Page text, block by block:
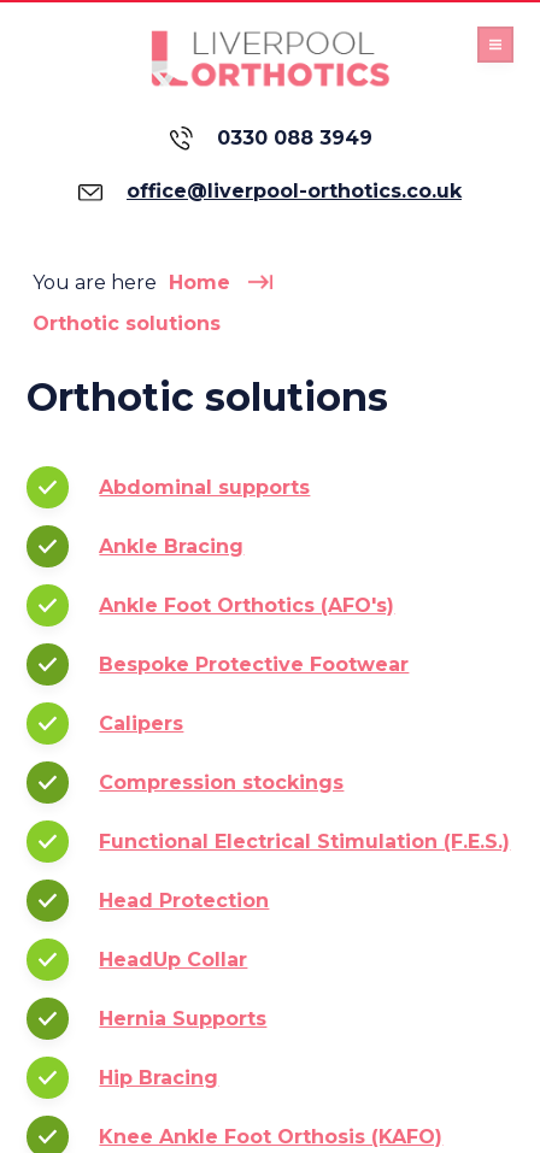
0330 088 3949
office@liverpool-orthotics.co.uk
You are here
Home
Orthotic solutions
Orthotic solutions
Abdominal supports
Ankle Bracing
Ankle Foot Orthotics (AFO's)
Bespoke Protective Footwear
Calipers
Compression stockings
Functional Electrical Stimulation (F.E.S.)
Head Protection
HeadUp Collar
Hernia Supports
Hip Bracing
Knee Ankle Foot Orthosis (KAFO)